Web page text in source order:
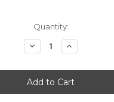
Quantity:
Decrease
Quantity
Thermarest
MondoKing
3D
-
Increase
Quantity
Thermarest
MondoKing
3D
-